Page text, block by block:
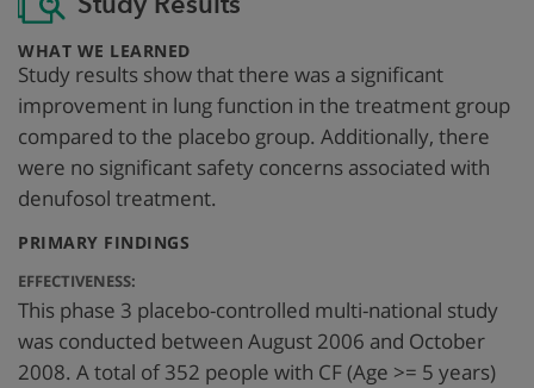
WHAT WE LEARNED:
Study results show that there was a significant
improvement in lung function in the treatment group
compared to the placebo group. Additionally, there
were no significant safety concerns associated with
denufosol treatment.
PRIMARY FINDINGS
EFFECTIVENESS:
This phase 3 placebo-controlled multi-national study
was conducted between August 2006 and October
2008. A total of 352 people with CF (Age >= 5 years)